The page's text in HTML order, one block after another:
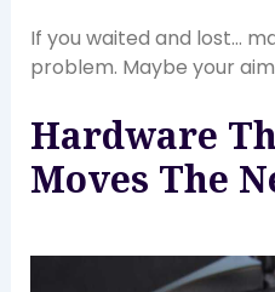
If you waited and lost…
problem. Maybe your aim
Hardware
Moves The